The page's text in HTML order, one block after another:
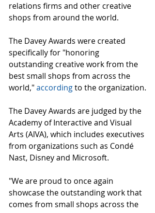
relations firms and other creative
shops from around the world.
The Davey Awards were created
specifically for "honoring
outstanding creative work from the
best small shops from across the
world," according to the organization.
The Davey Awards are judged by the
Academy of Interactive and Visual
Arts (AIVA), which includes executives
from organizations such as Condé
Nast, Disney and Microsoft.
"We are proud to once again
showcase the outstanding work that
comes from small shops across the